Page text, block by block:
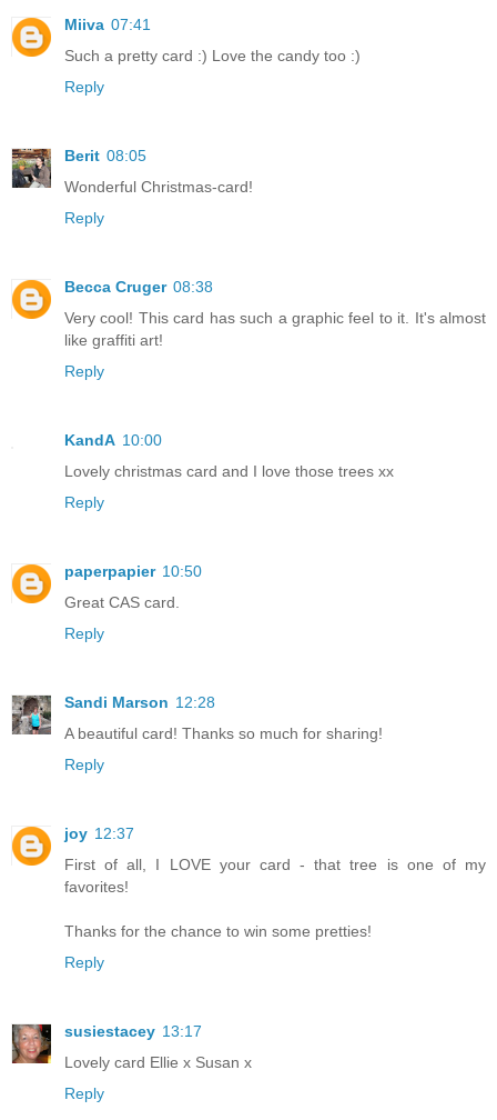
Miiva 07:41
Such a pretty card :) Love the candy too :)
Reply
Berit 08:05
Wonderful Christmas-card!
Reply
Becca Cruger 08:38
Very cool! This card has such a graphic feel to it. It's almost
like graffiti art!
Reply
KandA 10:00
Lovely christmas card and I love those trees xx
Reply
paperpapier 10:50
Great CAS card.
Reply
Sandi Marson 12:28
A beautiful card! Thanks so much for sharing!
Reply
joy 12:37
First of all, I LOVE your card - that tree is one of my
favorites!
Thanks for the chance to win some pretties!
Reply
susiestacey 13:17
Lovely card Ellie x Susan x
Reply